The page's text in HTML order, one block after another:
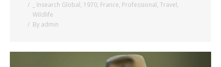
_ Insearch Global, 1970, France, Professional, Travel,
Wildlife
By admin